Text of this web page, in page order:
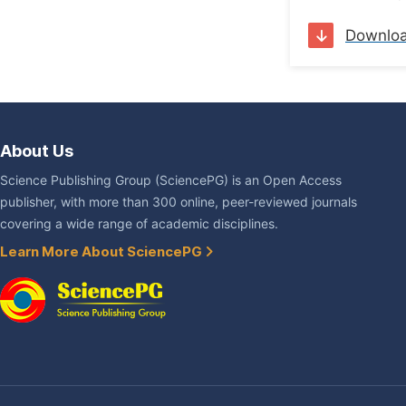
About Us
Science Publishing Group (SciencePG) is an Open Access
publisher, with more than 300 online, peer-reviewed journals
covering a wide range of academic disciplines.
Learn More About SciencePG